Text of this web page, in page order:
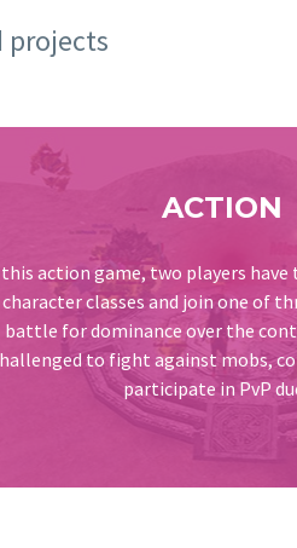
projects
ACTION
action game, two players have
character classes and join one of
battle for dominance over the
to fight against mobs,
participate in PvP